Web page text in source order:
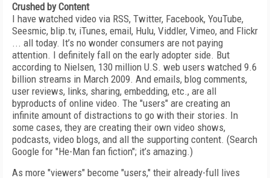
Crushed by Content
I have watched video via RSS, Twitter, Facebook, YouTube,
Seesmic, blip.tv, iTunes, email, Hulu, Viddler, Vimeo, and Flickr
... all today. It’s no wonder consumers are not paying
attention. I definitely fall on the early adopter side. But
according to Nielsen, 130 million U.S. web users watched 9.6
billion streams in March 2009. And emails, blog comments,
user reviews, links, sharing, embedding, etc., are all
byproducts of online video. The "users" are creating an
infinite amount of distractions to go with their stories. In
some cases, they are creating their own video shows,
podcasts, video blogs, and all the supporting content. (Search
Google for "He-Man fan fiction"; it’s amazing.)
As more "viewers" become "users," their already-full lives